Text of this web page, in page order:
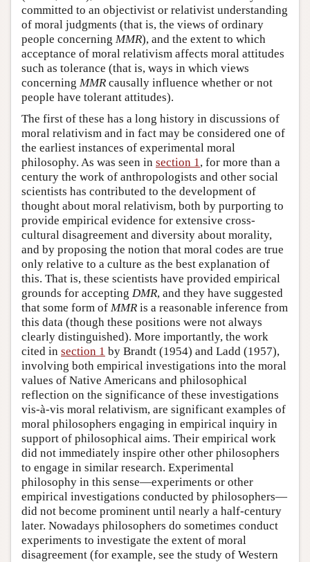
committed to an objectivist or relativist understanding
of moral judgments (that is, the views of ordinary
people concerning MMR), and the extent to which
acceptance of moral relativism affects moral attitudes
such as tolerance (that is, ways in which views
concerning MMR causally influence whether or not
people have tolerant attitudes).
The first of these has a long history in discussions of
moral relativism and in fact may be considered one of
the earliest instances of experimental moral
philosophy. As was seen in section 1, for more than a
century the work of anthropologists and other social
scientists has contributed to the development of
thought about moral relativism, both by purporting to
provide empirical evidence for extensive cross-
cultural disagreement and diversity about morality,
and by proposing the notion that moral codes are true
only relative to a culture as the best explanation of
this. That is, these scientists have provided empirical
grounds for accepting DMR, and they have suggested
that some form of MMR is a reasonable inference from
this data (though these positions were not always
clearly distinguished). More importantly, the work
cited in section 1 by Brandt (1954) and Ladd (1957),
involving both empirical investigations into the moral
values of Native Americans and philosophical
reflection on the significance of these investigations
vis-à-vis moral relativism, are significant examples of
moral philosophers engaging in empirical inquiry in
support of philosophical aims. Their empirical work
did not immediately inspire other other philosophers
to engage in similar research. Experimental
philosophy in this sense—experiments or other
empirical investigations conducted by philosophers—
did not become prominent until nearly a half-century
later. Nowadays philosophers do sometimes conduct
experiments to investigate the extent of moral
disagreement (for example, see the study of Western